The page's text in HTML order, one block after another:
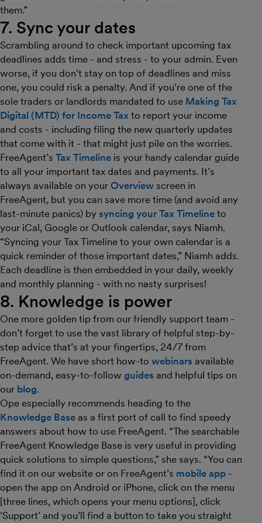
them.”
7. Sync your dates
Scrambling around to check important upcoming tax
deadlines adds time - and stress - to your admin. Even
worse, if you don’t stay on top of deadlines and miss
one, you could risk a penalty. And if you’re one of the
sole traders or landlords mandated to use Making Tax
Digital (MTD) for Income Tax to report your income
and costs - including filing the new quarterly updates
that come with it - that might just pile on the worries.
FreeAgent’s Tax Timeline is your handy calendar guide
to all your important tax dates and payments. It’s
always available on your Overview screen in
FreeAgent, but you can save more time (and avoid any
last-minute panics) by syncing your Tax Timeline to
your iCal, Google or Outlook calendar, says Niamh.
“Syncing your Tax Timeline to your own calendar is a
quick reminder of those important dates,” Niamh adds.
Each deadline is then embedded in your daily, weekly
and monthly planning - with no nasty surprises!
8. Knowledge is power
One more golden tip from our friendly support team -
don’t forget to use the vast library of helpful step-by-
step advice that’s at your fingertips, 24/7 from
FreeAgent. We have short how-to webinars available
on-demand, easy-to-follow guides and helpful tips on
our blog.
Ope especially recommends heading to the
Knowledge Base as a first port of call to find speedy
answers about how to use FreeAgent. “The searchable
FreeAgent Knowledge Base is very useful in providing
quick solutions to simple questions,” she says. “You can
find it on our website or on FreeAgent’s mobile app -
open the app on Android or iPhone, click on the menu
[three lines, which opens your menu options], click
‘Support’ and you’ll find a button to take you straight